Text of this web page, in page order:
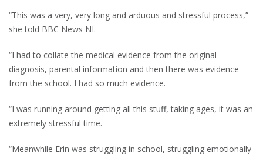
“This was a very, very long and arduous and stressful process,”
she told BBC News NI.
“I had to collate the medical evidence from the original
diagnosis, parental information and then there was evidence
from the school. I had so much evidence.
“I was running around getting all this stuff, taking ages, it was an
extremely stressful time.
“Meanwhile Erin was struggling in school, struggling emotionally